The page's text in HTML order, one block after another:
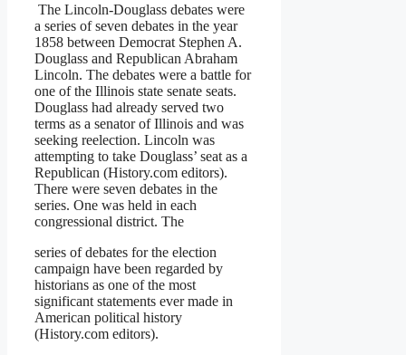
The Lincoln-Douglass debates were
a series of seven debates in the year
1858 between Democrat Stephen A.
Douglass and Republican Abraham
Lincoln. The debates were a battle for
one of the Illinois state senate seats.
Douglass had already served two
terms as a senator of Illinois and was
seeking reelection. Lincoln was
attempting to take Douglass’ seat as a
Republican (History.com editors).
There were seven debates in the
series. One was held in each
congressional district. The
series of debates for the election
campaign have been regarded by
historians as one of the most
significant statements ever made in
American political history
(History.com editors).